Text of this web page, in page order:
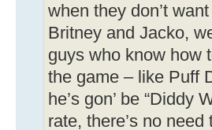
when they don’t
Britney and Jacko,
guys who know how
the game – like Puff
he’s gon’ be “Diddy
rate, there’s no